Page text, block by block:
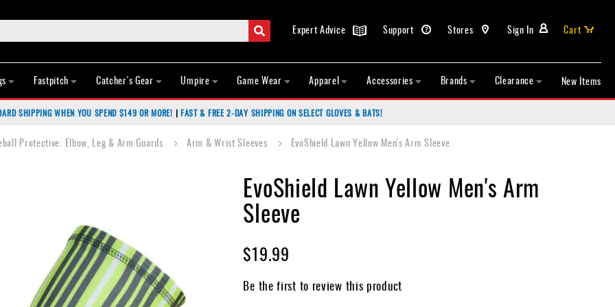
Search Sign In
Stores
Support
Expert Advice
Cart
Fastpitch Catcher's Gear Umpire Game Wear Apparel Accessories Brands Clearance New Items
SHIPPING WHEN YOU SPEND $149 OR MORE! | FAST & FREE 2-DAY SHIPPING ON SELECT GLOVES & BATS!
Protective: Elbow, Leg & Arm Guards Arm & Wrist Sleeves EvoShield Lawn Yellow Men's Arm Sleeve
EvoShield Lawn Yellow Men's Arm
Sleeve
$19.99
Be the first to review this product